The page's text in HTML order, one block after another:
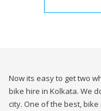
Now its easy to get two
bike hire in Kolkata. We
city. One of the best,